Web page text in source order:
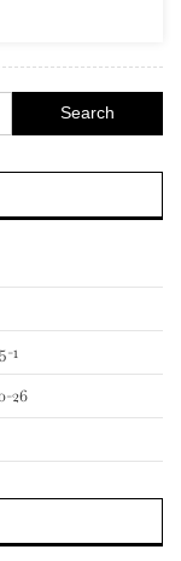
for:
1
26